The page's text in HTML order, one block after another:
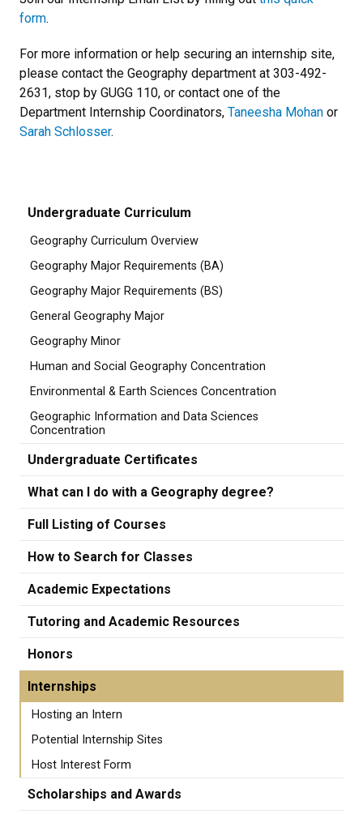
form.
For more information or help securing an internship site,
please contact the Geography department at 303-492-
2631, stop by GUGG 110, or contact one of the
Department Internship Coordinators, Taneesha Mohan or
Sarah Schlosser.
Undergraduate Curriculum
Geography Curriculum Overview
Geography Major Requirements (BA)
Geography Major Requirements (BS)
General Geography Major
Geography Minor
Human and Social Geography Concentration
Environmental & Earth Sciences Concentration
Geographic Information and Data Sciences
Concentration
Undergraduate Certificates
What can I do with a Geography degree?
Full Listing of Courses
How to Search for Classes
Academic Expectations
Tutoring and Academic Resources
Honors
Internships
Hosting an Intern
Potential Internship Sites
Host Interest Form
Scholarships and Awards